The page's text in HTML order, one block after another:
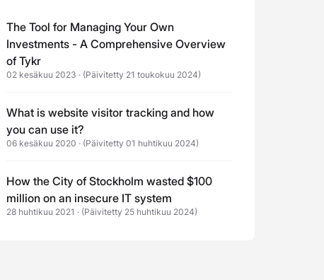
The Tool for Managing Your Own
Investments - A Comprehensive Overview
of Tykr
02 kesäkuu 2023 · (Päivitetty 21 toukokuu 2024)
What is website visitor tracking and how
you can use it?
06 kesäkuu 2020 · (Päivitetty 01 huhtikuu 2024)
How the City of Stockholm wasted $100
million on an insecure IT system
28 huhtikuu 2021 · (Päivitetty 25 huhtikuu 2024)